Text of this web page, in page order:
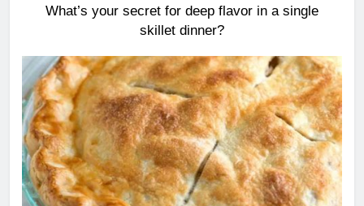
What’s your secret for deep flavor in a single
skillet dinner?